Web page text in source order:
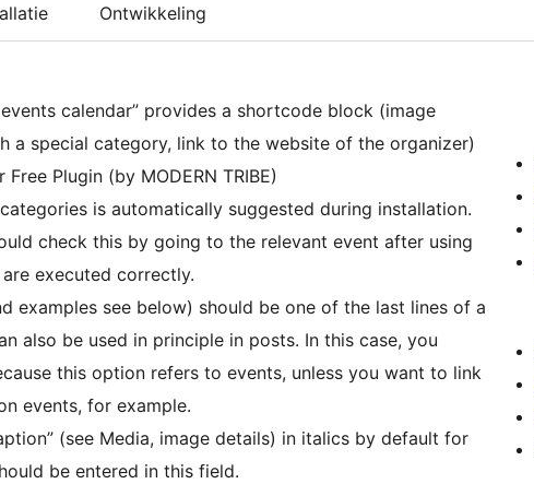
Ontwikkeling
calendar” provides a shortcode block (image
special category, link to the website of the organizer)
Plugin (by MODERN TRIBE)
is automatically suggested during installation.
check this by going to the relevant event after using
executed correctly.
examples see below) should be one of the last lines of a
also be used in principle in posts. In this case, you
this option refers to events, unless you want to link
events, for example.
(see Media, image details) in italics by default for
be entered in this field.